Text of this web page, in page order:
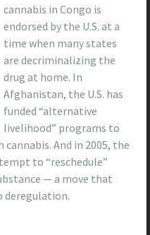
cannabis in Congo is
endorsed by the U.S. at a
time when many states
are decriminalizing the
drug at home. In
Afghanistan, the U.S. has
funded “alternative
livelihood” programs to
And in 2005, the
to “reschedule”
— a move that
deregulation.